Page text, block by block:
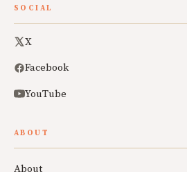
SOCIAL
X
Facebook
YouTube
ABOUT
About